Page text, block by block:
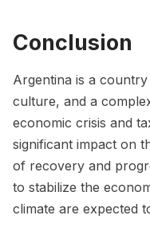
Conclusion
Argentina is a
culture, and a
economic crisis and
significant impact on
of recovery and
to stabilize the
climate are expected